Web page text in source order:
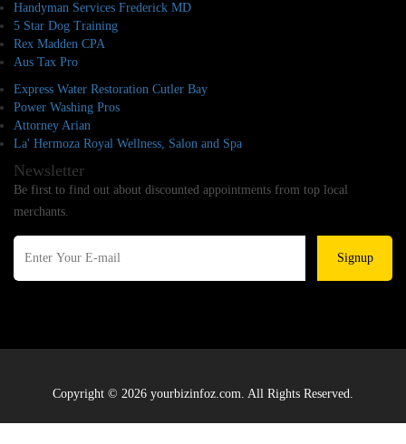
Handyman Services Frederick MD
5 Star Dog Training
Rex Madden CPA
Aus Tax Pro
Express Water Restoration Cutler Bay
Power Washing Pros
Attorney Arian
La' Hermoza Royal Wellness, Salon and Spa
Newsletter
Be first to find out about discounted appointments from top local
merchants.
Signup
Copyright © 2026 yourbizinfoz.com. All Rights Reserved.